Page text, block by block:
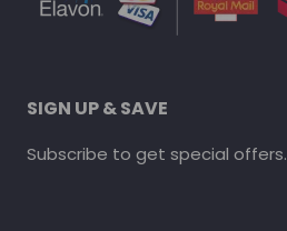
SIGN UP & SAVE
Subscribe to get special offers.